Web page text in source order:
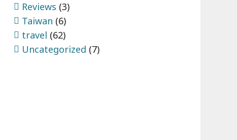
Reviews (3)
Taiwan (6)
travel (62)
Uncategorized (7)